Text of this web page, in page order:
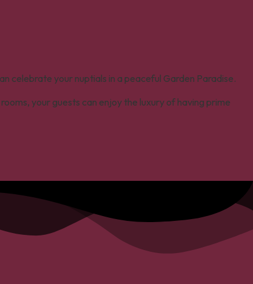
celebrate your nuptials in a peaceful Garden Paradise.
your guests can enjoy the luxury of having prime